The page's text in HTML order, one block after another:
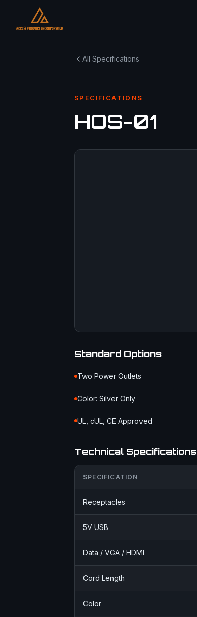
All Specifications
SPECIFICATIONS
HOS-01
Standard Options
Two Power Outlets
Color: Silver Only
UL, cUL, CE Approved
Technical Specifications
SPECIFICATION
Receptacles
5V USB
Data / VGA / HDMI
Cord Length
Color